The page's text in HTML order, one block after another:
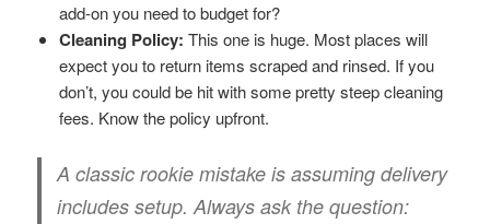
add-on you need to budget for?
Cleaning Policy: This one is huge. Most places will
expect you to return items scraped and rinsed. If you
don’t, you could be hit with some pretty steep cleaning
fees. Know the policy upfront.
A classic rookie mistake is assuming delivery
includes setup. Always ask the question: